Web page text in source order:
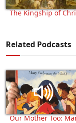
The Kingship of
Related Podcasts
Our Mother Too: